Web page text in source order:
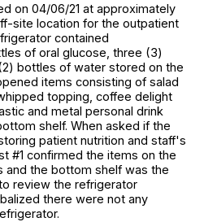
on 04/06/21 at approximately
site location for the outpatient
contained
of oral glucose, three (3)
bottles of water stored on the
items consisting of salad
topping, coffee delight
and metal personal drink
shelf. When asked if the
patient nutrition and staff's
#1 confirmed the items on the
the bottom shelf was the
review the refrigerator
there were not any